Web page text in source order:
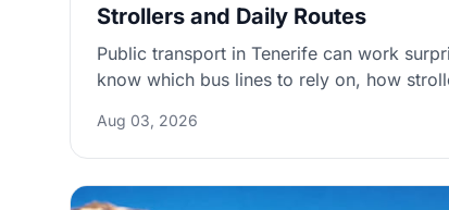
Strollers and Daily Routes
Public transport in Tenerife can work
know which bus lines to rely on, how
practical guide highlights the most parent-
stroller tips, and smart ways to combine
smoother days out.
Aug 03, 2026